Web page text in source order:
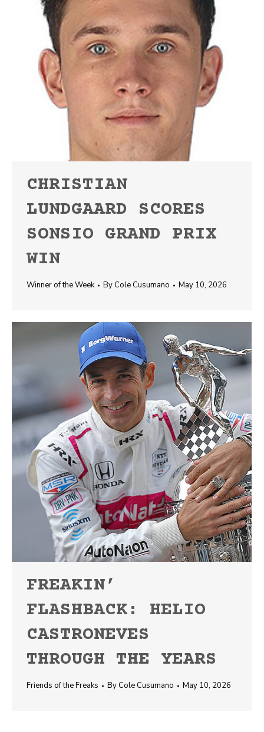
CHRISTIAN
LUNDGAARD SCORES
SONSIO GRAND PRIX
WIN
Winner of the Week By Cole Cusumano May 10, 2026
FREAKIN’
FLASHBACK: HELIO
CASTRONEVES
THROUGH THE YEARS
Friends of the Freaks By Cole Cusumano May 10, 2026